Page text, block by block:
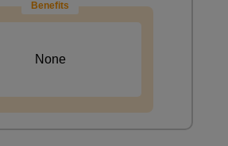
Benefits
None